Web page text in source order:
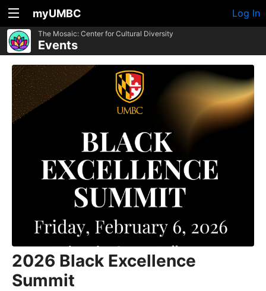
myUMBC Log In
The Mosaic: Center for Cultural Diversity
Events
2026 Black Excellence
Summit